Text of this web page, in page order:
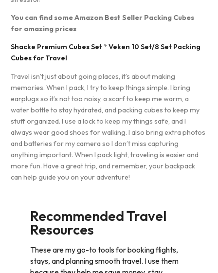
You can find some Amazon Best Seller Packing Cubes
for amazing prices
Shacke Premium Cubes Set*Veken 10 Set/8 Set Packing
Cubes for Travel
Travel isn’t just about going places, it’s about making
memories. When I pack, I try to keep things simple. I bring
earplugs so it’s not too noisy, a scarf to keep me warm, a
water bottle to stay hydrated, and packing cubes to keep my
stuff organized. I use a lock to keep my things safe, and I
always wear good shoes for walking. I also bring extra photos
and batteries for my camera so I don’t miss capturing
anything important. When I pack light, traveling is easier and
more fun. Have a great trip, and remember, your backpack
can help guide you on your adventure!
Recommended Travel
Resources
These are my go-to tools for booking flights,
stays, and planning smooth travel. I use them